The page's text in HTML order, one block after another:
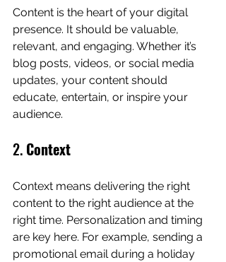
Content is the heart of your digital
presence. It should be valuable,
relevant, and engaging. Whether it’s
blog posts, videos, or social media
updates, your content should
educate, entertain, or inspire your
audience.
2. Context
Context means delivering the right
content to the right audience at the
right time. Personalization and timing
are key here. For example, sending a
promotional email during a holiday